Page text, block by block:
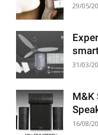
29/05/
31/03/
M&K
16/08/